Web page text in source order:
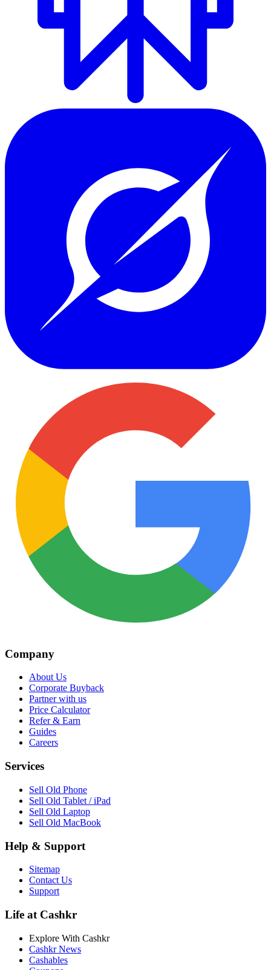
Company
About Us
Corporate Buyback
Partner with us
Price Calculator
Refer & Earn
Guides
Careers
Services
Sell Old Phone
Sell Old Tablet / iPad
Sell Old Laptop
Sell Old MacBook
Help & Support
Sitemap
Contact Us
Support
Life at Cashkr
Explore With Cashkr
Cashkr News
Cashables